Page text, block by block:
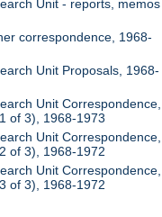
Unit - reports, memos
correspondence, 1968-
Unit Proposals, 1968-
Unit Correspondence,
of 3), 1968-1973
Unit Correspondence,
of 3), 1968-1972
Unit Correspondence,
of 3), 1968-1972